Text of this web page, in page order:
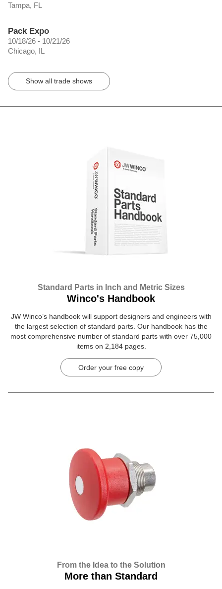
Tampa, FL
Pack Expo
10/18/26 - 10/21/26
Chicago, IL
Show all trade shows
Standard Parts in Inch and Metric Sizes
Winco's Handbook
JW Winco’s handbook will support designers and engineers with
the largest selection of standard parts. Our handbook has the
most comprehensive number of standard parts with over 75,000
items on 2,184 pages.
Order your free copy
From the Idea to the Solution
More than Standard